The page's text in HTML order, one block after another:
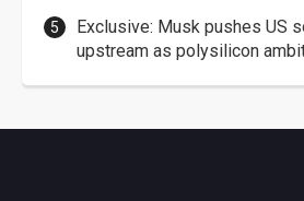
Exclusive: Musk pushes US
upstream as polysilicon